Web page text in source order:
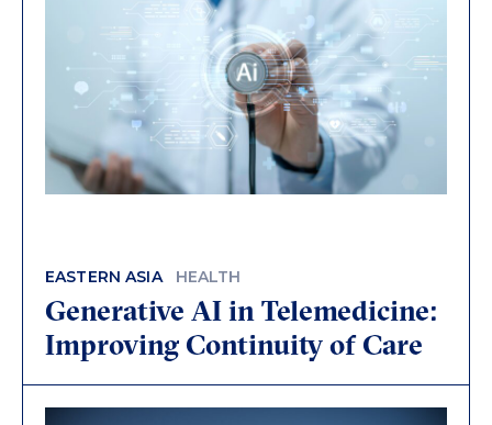
EASTERN ASIA HEALTH
Generative AI in Telemedicine:
Improving Continuity of Care